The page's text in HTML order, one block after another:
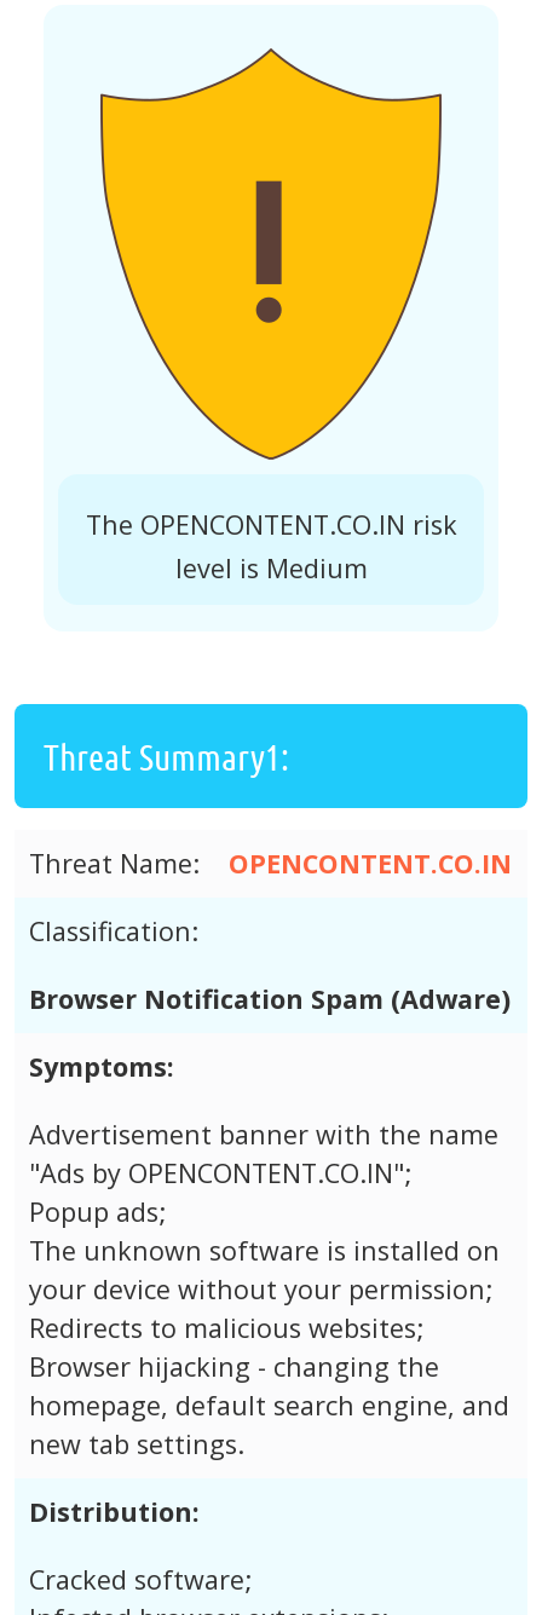
The OPENCONTENT.CO.IN risk
level is Medium
Threat Summary1:
Threat Name:
OPENCONTENT.CO.IN
Classification:
Browser Notification Spam (Adware)
Symptoms:
Advertisement banner with the name
"Ads by OPENCONTENT.CO.IN";
Popup ads;
The unknown software is installed on
your device without your permission;
Redirects to malicious websites;
Browser hijacking - changing the
homepage, default search engine, and
new tab settings.
Distribution:
Cracked software;